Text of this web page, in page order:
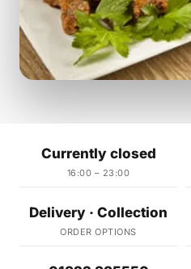
Currently closed
16:00 – 23:00
Delivery · Collection
ORDER OPTIONS